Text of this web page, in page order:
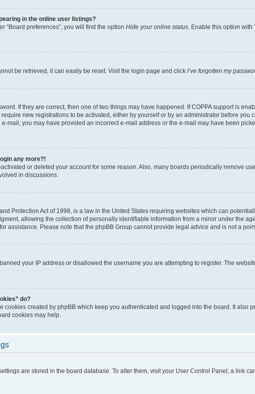
in the online user listings?
“Board preferences”, you will find the option Hide your online status . Enable this option with
be retrieved, it can easily be reset. Visit the login page and click I’ve forgotten my
If they are correct, then one of two things may have happened. If COPPA support is
new registrations to be activated, either by yourself or by an administrator before
mail, you may have provided an incorrect e-mail address or the e-mail may have been
any more?!
or deleted your account for some reason. Also, many boards periodically remove
in discussions.
Protection Act of 1998, is a law in the United States requiring websites which can
allowing the collection of personally identifiable information from a minor under the
assistance. Please note that the phpBB Group cannot provide legal advice and is not a
your IP address or disallowed the username you are attempting to register. The
do?
cookies created by phpBB which keep you authenticated and logged into the board. It
cookies may help.
are stored in the board database. To alter them, visit your User Control Panel; a link